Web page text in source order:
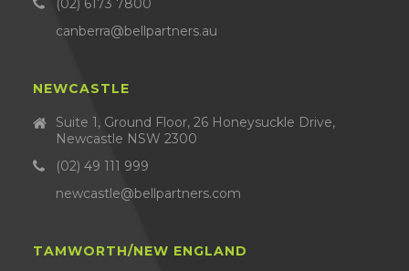
(02) 6173 7800
canberra@bellpartners.au
NEWCASTLE
Suite 1, Ground Floor, 26 Honeysuckle Drive,
Newcastle NSW 2300
(02) 49 111 999
newcastle@bellpartners.com
TAMWORTH/NEW ENGLAND